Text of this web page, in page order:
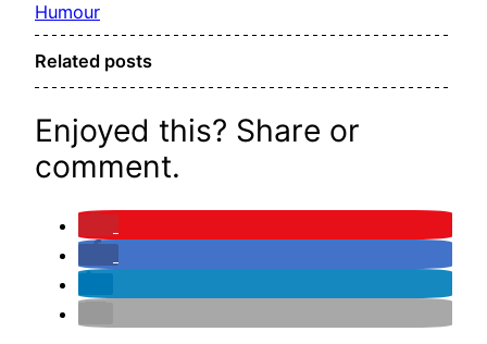
Humour
Related posts
Enjoyed this? Share or
comment.